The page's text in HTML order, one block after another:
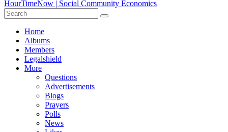
HourTimeNow | Social Community Economics
Home
Albums
Members
Legalshield
More
Questions
Advertisements
Blogs
Prayers
Polls
News